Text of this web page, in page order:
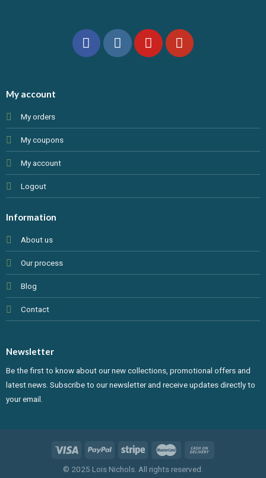
My account
My orders
My coupons
My account
Logout
Information
About us
Our process
Blog
Contact
Newsletter
Be the first to know about our new collections, promotional offers and
latest news. Subscribe to our newsletter and receive updates directly to
your email.
© 2025 Lois Nichols. All rights reserved.